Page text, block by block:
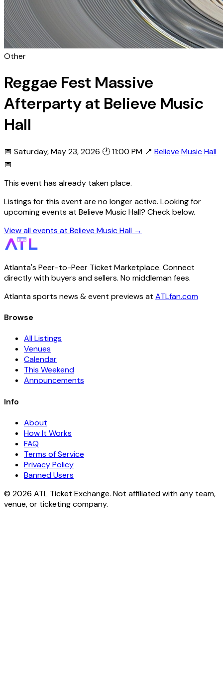
Other
Reggae Fest Massive
Afterparty at Believe Music
Hall
📅 Saturday, May 23, 2026 🕐 11:00 PM 📍 Believe Music Hall
📅
This event has already taken place.
Listings for this event are no longer active. Looking for
upcoming events at Believe Music Hall? Check below.
View all events at Believe Music Hall →
Atlanta's Peer-to-Peer Ticket Marketplace. Connect
directly with buyers and sellers. No middleman fees.
Atlanta sports news & event previews at ATLfan.com
Browse
All Listings
Venues
Calendar
This Weekend
Announcements
Info
About
How It Works
FAQ
Terms of Service
Privacy Policy
Banned Users
© 2026 ATL Ticket Exchange. Not affiliated with any team,
venue, or ticketing company.